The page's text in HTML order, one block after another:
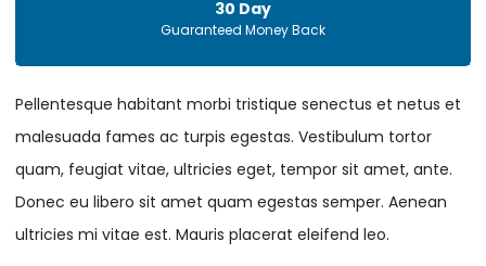
30 Day
Guaranteed Money Back
Pellentesque habitant morbi tristique senectus et netus et
malesuada fames ac turpis egestas. Vestibulum tortor
quam, feugiat vitae, ultricies eget, tempor sit amet, ante.
Donec eu libero sit amet quam egestas semper. Aenean
ultricies mi vitae est. Mauris placerat eleifend leo.